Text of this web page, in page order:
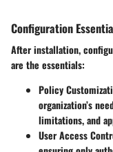
Configuration
After installation,
are the essentials:
Policy
organization’s
limitations, and
User Access